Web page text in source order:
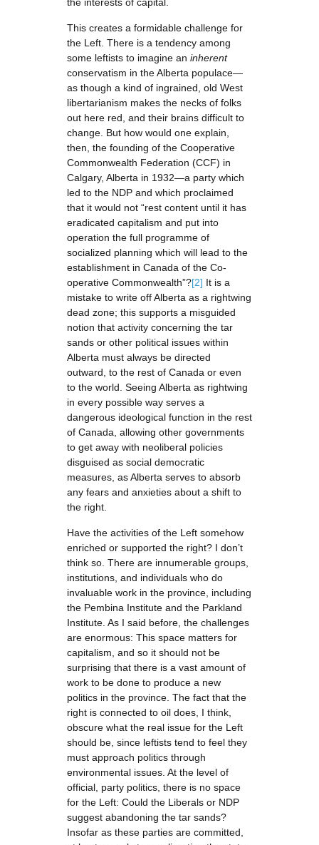
This creates a formidable challenge for
the Left. There is a tendency among
some leftists to imagine an inherent
conservatism in the Alberta populace—
as though a kind of ingrained, old West
libertarianism makes the necks of folks
out here red, and their brains difficult to
change. But how would one explain,
then, the founding of the Cooperative
Commonwealth Federation (CCF) in
Calgary, Alberta in 1932—a party which
led to the NDP and which proclaimed
that it would not “rest content until it has
eradicated capitalism and put into
operation the full programme of
socialized planning which will lead to the
establishment in Canada of the Co-
operative Commonwealth”?[2] It is a
mistake to write off Alberta as a rightwing
dead zone; this supports a misguided
notion that activity concerning the tar
sands or other political issues within
Alberta must always be directed
outward, to the rest of Canada or even
to the world. Seeing Alberta as rightwing
in every possible way serves a
dangerous ideological function in the rest
of Canada, allowing other governments
to get away with neoliberal policies
disguised as social democratic
measures, as Alberta serves to absorb
any fears and anxieties about a shift to
the right.
Have the activities of the Left somehow
enriched or supported the right? I don’t
think so. There are innumerable groups,
institutions, and individuals who do
invaluable work in the province, including
the Pembina Institute and the Parkland
Institute. As I said before, the challenges
are enormous: This space matters for
capitalism, and so it should not be
surprising that there is a vast amount of
work to be done to produce a new
politics in the province. The fact that the
right is connected to oil does, I think,
obscure what the real issue for the Left
should be, since leftists tend to feel they
must approach politics through
environmental issues. At the level of
official, party politics, there is no space
for the Left: Could the Liberals or NDP
suggest abandoning the tar sands?
Insofar as these parties are committed,